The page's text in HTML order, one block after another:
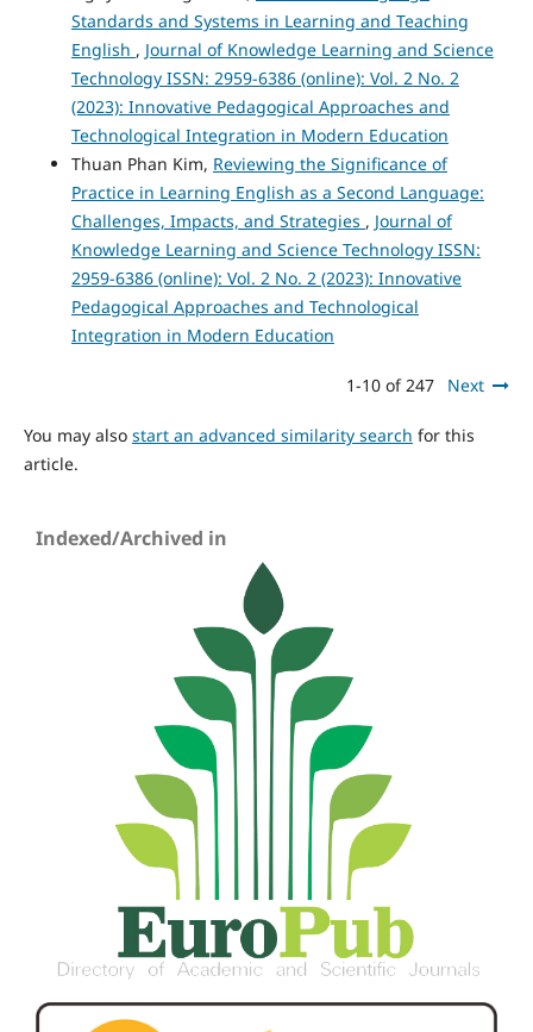
Standards and Systems in Learning and Teaching
English , Journal of Knowledge Learning and Science
Technology ISSN: 2959-6386 (online): Vol. 2 No. 2
(2023): Innovative Pedagogical Approaches and
Technological Integration in Modern Education
Thuan Phan Kim, Reviewing the Significance of
Practice in Learning English as a Second Language:
Challenges, Impacts, and Strategies , Journal of
Knowledge Learning and Science Technology ISSN:
2959-6386 (online): Vol. 2 No. 2 (2023): Innovative
Pedagogical Approaches and Technological
Integration in Modern Education
1-10 of 247 Next
You may also start an advanced similarity search for this
article.
Indexed/Archived in